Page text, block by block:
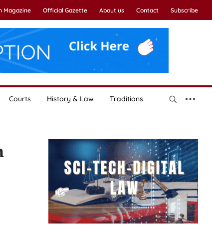
Magazine Official Gazette About us Contact Subscribe
Courts History & Law Traditions